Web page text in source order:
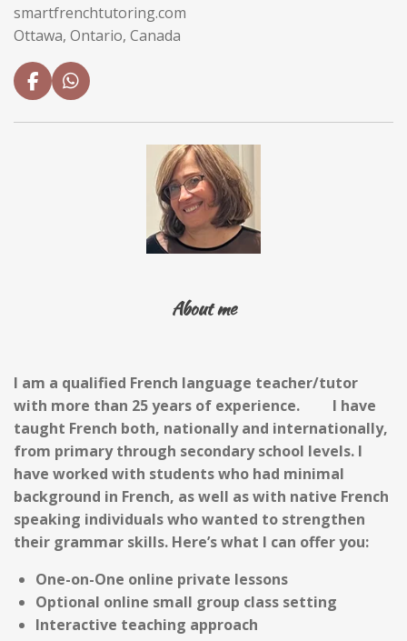
smartfrenchtutoring.com
Ottawa, Ontario, Canada
F
a
c
W
h
a
About me
I am a qualified French language teacher/tutor
with more than 25 years of experience.
I have
taught French both, nationally and internationally,
from primary through secondary school levels. I
have worked with students who had minimal
background in French, as well as with native French
speaking individuals who wanted to strengthen
their grammar skills. Here’s what I can offer you:
One-on-One online private lessons
Optional online small group class setting
Interactive teaching approach